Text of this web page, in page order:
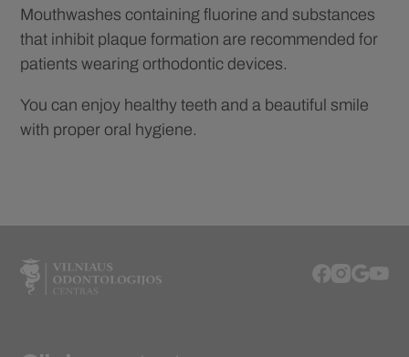
Mouthwashes containing fluorine and substances
that inhibit plaque formation are recommended for
patients wearing orthodontic devices.
You can enjoy healthy teeth and a beautiful smile
with proper oral hygiene.